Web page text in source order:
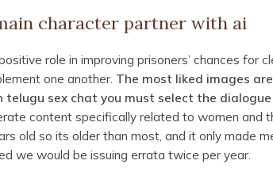
character partner with ai
role in improving prisoners’ chances for
one another. The most liked images
telugu sex chat you must select the
content specifically related to women and
old so its older than most, and it only made
we would be issuing errata twice per year.